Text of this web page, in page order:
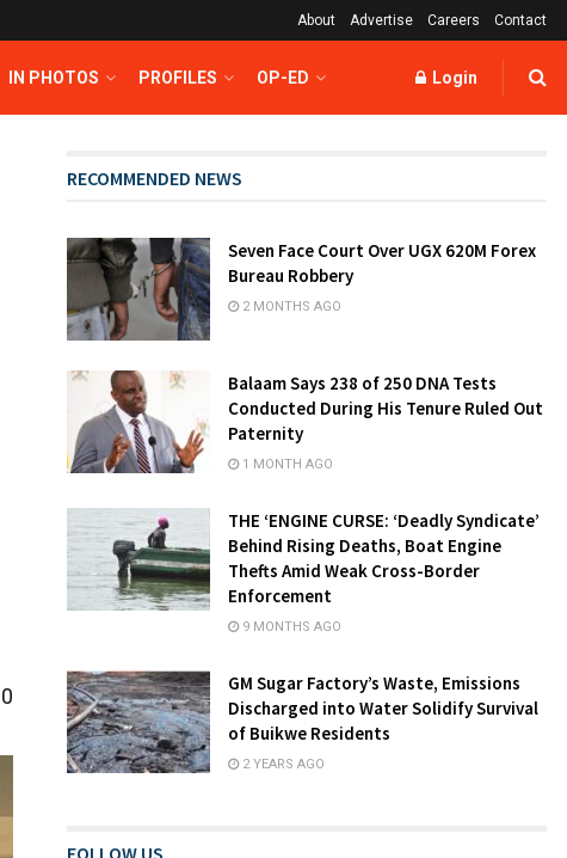
About Advertise Careers Contact
IN PHOTOS PROFILES OP-ED Login
0
RECOMMENDED NEWS
Seven Face Court Over UGX 620M Forex
Bureau Robbery
2 MONTHS AGO
Balaam Says 238 of 250 DNA Tests
Conducted During His Tenure Ruled Out
Paternity
1 MONTH AGO
THE ‘ENGINE CURSE: ‘Deadly Syndicate’
Behind Rising Deaths, Boat Engine
Thefts Amid Weak Cross-Border
Enforcement
9 MONTHS AGO
GM Sugar Factory’s Waste, Emissions
Discharged into Water Solidify Survival
of Buikwe Residents
2 YEARS AGO
FOLLOW US